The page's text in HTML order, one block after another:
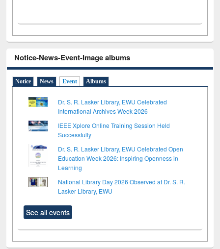
Notice-News-Event-Image albums
Notice News Event Albums
Dr. S. R. Lasker Library, EWU Celebrated
International Archives Week 2026
IEEE Xplore Online Training Session Held
Successfully
Dr. S. R. Lasker Library, EWU Celebrated Open
Education Week 2026: Inspiring Openness in
Learning
National Library Day 2026 Observed at Dr. S. R.
Lasker Library, EWU
See all events